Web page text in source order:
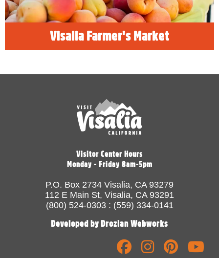
Visalia Farmer's Market
READ MORE
Visitor Center Hours
Monday - Friday 8am-5pm
P.O. Box 2734 Visalia, CA 93279
112 E Main St, Visalia, CA 93291
(800) 524-0303 : (559) 334-0141
Developed by Drozian Webworks